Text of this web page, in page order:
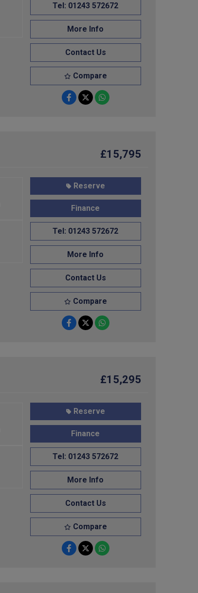
Tel: 01243 572672
More Info
Contact Us
Compare
£15,795
Reserve
Finance
Tel: 01243 572672
More Info
Contact Us
Compare
£15,295
Reserve
Finance
Tel: 01243 572672
More Info
Contact Us
Compare